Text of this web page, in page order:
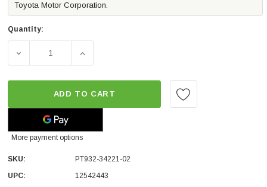
Toyota Motor Corporation.
Quantity:
DECREASE QUANTITY OF EXHAUST TIP - BLACK
INCREASE QUANTITY OF EXHAUST TIP -
ADD TO CART
More payment options
SKU:
PT932-34221-02
UPC:
12542443